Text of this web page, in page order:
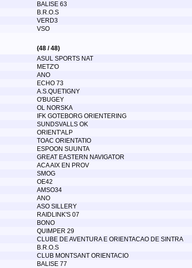
BALISE 63
B.R.O.S
VERD3
VSO
(48 / 48)
ASUL SPORTS NAT
METZ'O
ANO
ECHO 73
A.S.QUETIGNY
O'BUGEY
OL NORSKA
IFK GOTEBORG ORIENTERING
SUNDSVALLS OK
ORIENT'ALP
TOAC ORIENTATIO
ESPOON SUUNTA
GREAT EASTERN NAVIGATOR
ACA AIX EN PROV
SMOG
OE42
AMSO34
ANO
ASO SILLERY
RAIDLINK'S 07
BONO
QUIMPER 29
CLUBE DE AVENTURA E ORIENTACAO DE SINTRA
B.R.O.S
CLUB MONTSANT ORIENTACIO
BALISE 77